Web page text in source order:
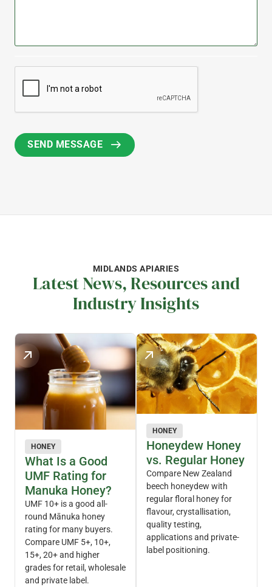
MIDLANDS APIARIES
Latest News, Resources and
Industry Insights
HONEY
What Is a Good
UMF Rating for
Manuka Honey?
UMF 10+ is a good all-
round Mānuka honey
rating for many buyers.
Compare UMF 5+, 10+,
15+, 20+ and higher
grades for retail, wholesale
and private label.
HONEY
Honeydew Honey
vs. Regular Honey
Compare New Zealand
beech honeydew with
regular floral honey for
flavour, crystallisation,
quality testing,
applications and private-
label positioning.